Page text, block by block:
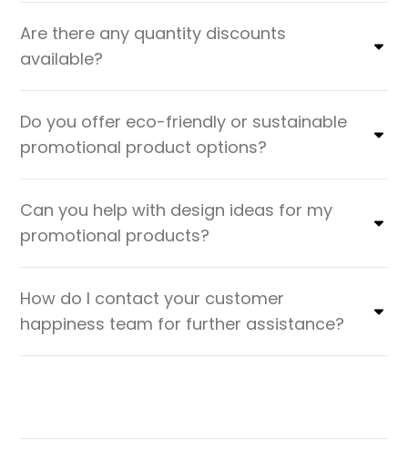
Are there any quantity discounts
available?
Do you offer eco-friendly or sustainable
promotional product options?
Can you help with design ideas for my
promotional products?
How do I contact your customer
happiness team for further assistance?